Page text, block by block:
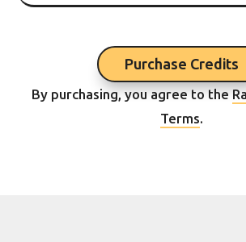
Purchase Credits
By purchasing, you agree to the
Terms.